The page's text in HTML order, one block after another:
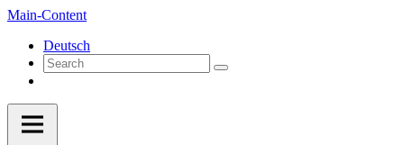
Main-Content
Deutsch